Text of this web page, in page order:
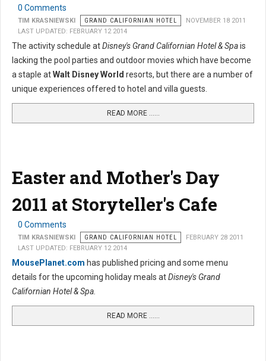
0 Comments
TIM KRASNIEWSKI GRAND CALIFORNIAN HOTEL
NOVEMBER 18 2011
LAST UPDATED: FEBRUARY 12 2014
The activity schedule atDisney's Grand Californian Hotel & Spais
lacking the pool parties and outdoor movies which have become
a staple atWalt Disney World resorts, but there are a number of
unique experiences offered to hotel and villa guests.
READ MORE …...
Easter and Mother's Day
2011 at Storyteller's Cafe
0 Comments
TIM KRASNIEWSKI GRAND CALIFORNIAN HOTEL
FEBRUARY 28 2011
LAST UPDATED: FEBRUARY 12 2014
MousePlanet.com has published pricing and some menu
details for the upcoming holiday meals atDisney's Grand
Californian Hotel & Spa.
READ MORE …...